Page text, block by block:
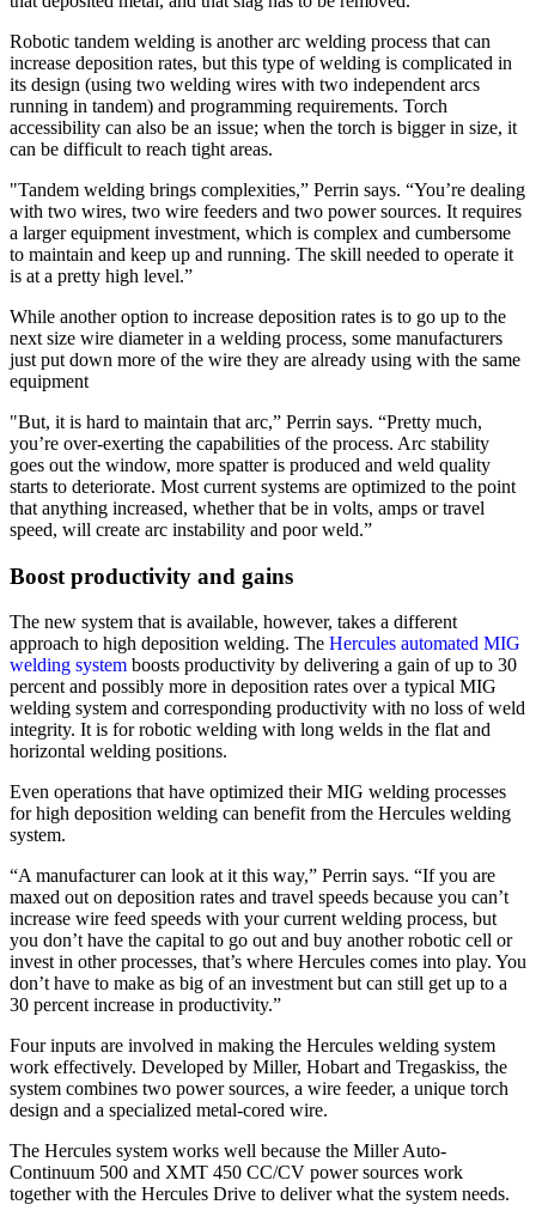
Robotic tandem welding is another arc welding process that can
increase deposition rates, but this type of welding is complicated in
its design (using two welding wires with two independent arcs
running in tandem) and programming requirements. Torch
accessibility can also be an issue; when the torch is bigger in size, it
can be difficult to reach tight areas.
"Tandem welding brings complexities,” Perrin says. “You’re dealing
with two wires, two wire feeders and two power sources. It requires
a larger equipment investment, which is complex and cumbersome
to maintain and keep up and running. The skill needed to operate it
is at a pretty high level.”
While another option to increase deposition rates is to go up to the
next size wire diameter in a welding process, some manufacturers
just put down more of the wire they are already using with the same
equipment
"But, it is hard to maintain that arc,” Perrin says. “Pretty much,
you’re over-exerting the capabilities of the process. Arc stability
goes out the window, more spatter is produced and weld quality
starts to deteriorate. Most current systems are optimized to the point
that anything increased, whether that be in volts, amps or travel
speed, will create arc instability and poor weld.”
Boost productivity and gains
The new system that is available, however, takes a different
approach to high deposition welding. The Hercules automated MIG
welding system boosts productivity by delivering a gain of up to 30
percent and possibly more in deposition rates over a typical MIG
welding system and corresponding productivity with no loss of weld
integrity. It is for robotic welding with long welds in the flat and
horizontal welding positions.
Even operations that have optimized their MIG welding processes
for high deposition welding can benefit from the Hercules welding
system.
“A manufacturer can look at it this way,” Perrin says. “If you are
maxed out on deposition rates and travel speeds because you can’t
increase wire feed speeds with your current welding process, but
you don’t have the capital to go out and buy another robotic cell or
invest in other processes, that’s where Hercules comes into play. You
don’t have to make as big of an investment but can still get up to a
30 percent increase in productivity.”
Four inputs are involved in making the Hercules welding system
work effectively. Developed by Miller, Hobart and Tregaskiss, the
system combines two power sources, a wire feeder, a unique torch
design and a specialized metal-cored wire.
The Hercules system works well because the Miller Auto-
Continuum 500 and XMT 450 CC/CV power sources work
together with the Hercules Drive to deliver what the system needs.